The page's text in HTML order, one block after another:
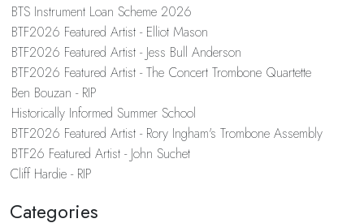
BTS Instrument Loan Scheme 2026
BTF2026 Featured Artist - Elliot Mason
BTF2026 Featured Artist - Jess Bull Anderson
BTF2026 Featured Artist - The Concert Trombone Quartette
Ben Bouzan - RIP
Historically Informed Summer School
BTF2026 Featured Artist - Rory Ingham's Trombone Assembly
BTF26 Featured Artist - John Suchet
Cliff Hardie - RIP
Categories